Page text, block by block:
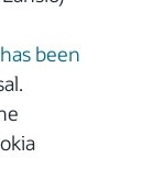
has been